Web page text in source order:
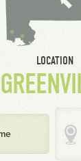
LOCATION